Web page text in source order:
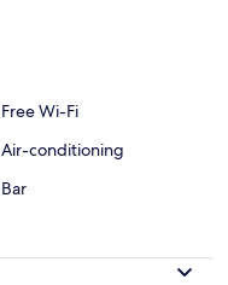
Free Wi-Fi
Air-conditioning
Bar